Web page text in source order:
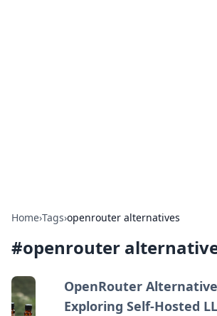
Home›Tags›openrouter alternatives
#openrouter
OpenRouter
Exploring Self-Hosted